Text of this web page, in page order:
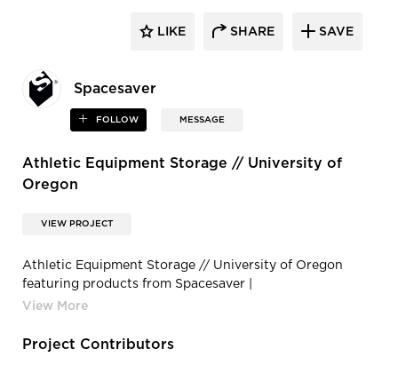
Spacesaver
FOLLOW MESSAGE
LIKE SHARE SAVE
Athletic Equipment Storage // University of
Oregon
VIEW PROJECT
Athletic Equipment Storage // University of Oregon
featuring products from Spacesaver |
2b8ef8d234c08bd5b26f42eeaafb6723f6b9222b
Project Contributors